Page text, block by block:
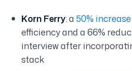
Korn Ferry: a50%
efficiency and a 66%
interview after
stack